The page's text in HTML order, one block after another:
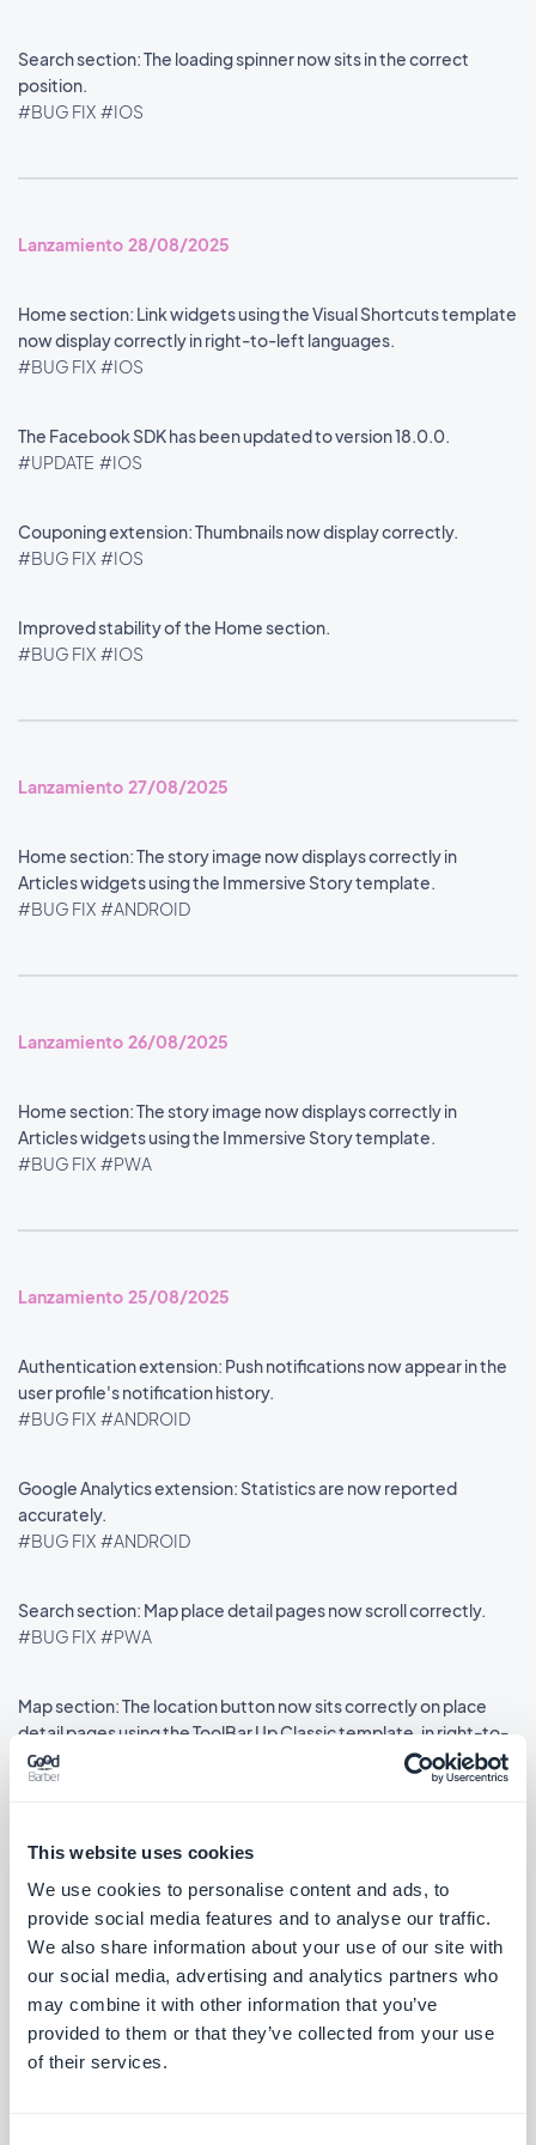
This website uses cookies
We use cookies to personalise content and ads, to
provide social media features and to analyse our traffic.
We also share information about your use of our site with
our social media, advertising and analytics partners who
may combine it with other information that you’ve
provided to them or that they’ve collected from your use
of their services.
Search section: The loading spinner now sits in the correct
position.
#BUG FIX #IOS
Lanzamiento 28/08/2025
Home section: Link widgets using the Visual Shortcuts template
now display correctly in right-to-left languages.
#BUG FIX #IOS
The Facebook SDK has been updated to version 18.0.0.
#UPDATE #IOS
Couponing extension: Thumbnails now display correctly.
#BUG FIX #IOS
Improved stability of the Home section.
#BUG FIX #IOS
Lanzamiento 27/08/2025
Home section: The story image now displays correctly in
Articles widgets using the Immersive Story template.
#BUG FIX #ANDROID
Lanzamiento 26/08/2025
Home section: The story image now displays correctly in
Articles widgets using the Immersive Story template.
#BUG FIX #PWA
Lanzamiento 25/08/2025
Authentication extension: Push notifications now appear in the
user profile's notification history.
#BUG FIX #ANDROID
Google Analytics extension: Statistics are now reported
accurately.
#BUG FIX #ANDROID
Search section: Map place detail pages now scroll correctly.
#BUG FIX #PWA
Map section: The location button now sits correctly on place
detail pages using the ToolBar Up Classic template, in right-to-
left languages.
#BUG FIX
Lanzamiento 18/08/2025
SMS Push dialog: Restored the missing styles so the dialog is
usable again.
#BUG FIX#PWA